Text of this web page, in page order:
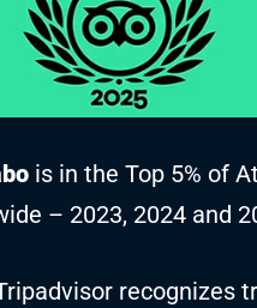
is in the Top 5% of
– 2023, 2024 and
recognizes